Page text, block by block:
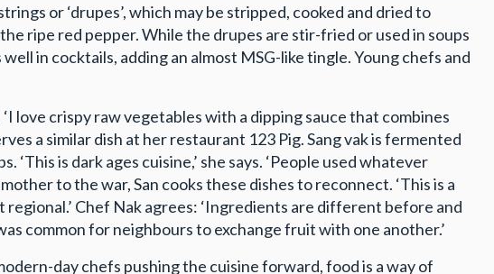
or ‘drupes’, which may be stripped, cooked and dried to
ripe red pepper. While the drupes are stir-fried or used in soups
in cocktails, adding an almost MSG-like tingle. Young chefs and
love crispy raw vegetables with a dipping sauce that combines
a similar dish at her restaurant 123 Pig. Sang vak is fermented
is dark ages cuisine,’ she says. ‘People used whatever
to the war, San cooks these dishes to reconnect. ‘This is a
regional.’ Chef Nak agrees: ‘Ingredients are different before and
common for neighbours to exchange fruit with one another.’
day chefs pushing the cuisine forward, food is a way of